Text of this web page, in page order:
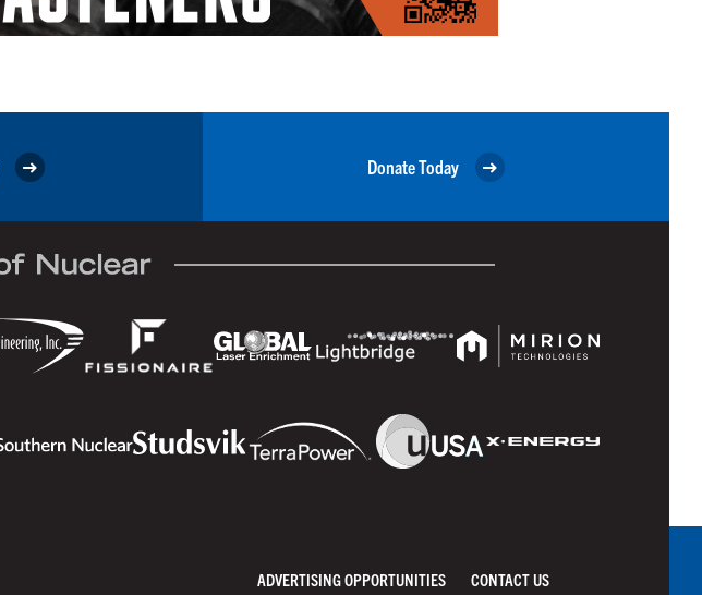
Donate Today
ADVERTISING OPPORTUNITIES CONTACT US